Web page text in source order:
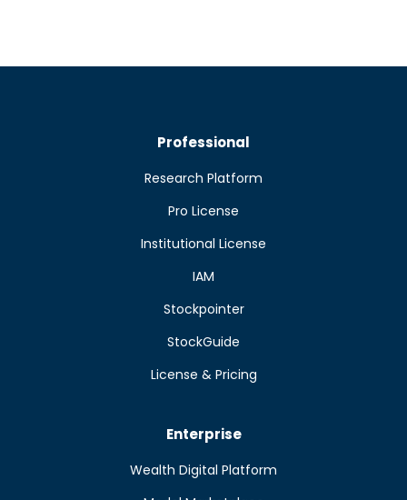
Professional
Research Platform
Pro License
Institutional License
IAM
Stockpointer
StockGuide
License & Pricing
Enterprise
Wealth Digital Platform